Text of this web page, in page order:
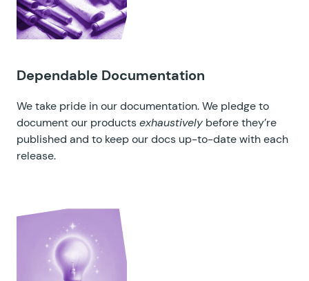
Dependable Documentation
We take pride in our documentation. We pledge to
document our productsexhaustively before they’re
published and to keep our docs up-to-date with each
release.